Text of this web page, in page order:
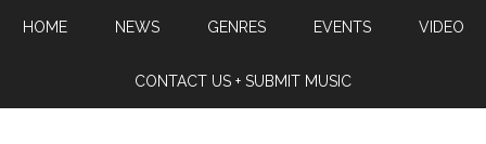
HOME NEWS GENRES EVENTS VIDEO
CONTACT US + SUBMIT MUSIC